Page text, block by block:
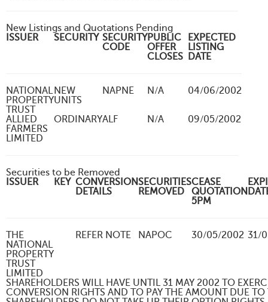
New Listings and Quotations Pending
ISSUER
SECURITY SECURITY
CODE
PUBLIC
OFFER
CLOSES
EXPECTED
LISTING
DATE
NATIONAL
PROPERTY
TRUST
NEW
UNITS
NAPNE N/A 04/06/2002
ALLIED
FARMERS
LIMITED
ORDINARYALF N/A 09/05/2002
Securities to be Removed
ISSUER
KEY CONVERSION
DETAILS
SECURITIES
REMOVED
CEASE
QUOTATION
5PM
THE
NATIONAL
PROPERTY
TRUST
LIMITED
REFER NOTE NAPOC 30/05/2002 31/
SHAREHOLDERS WILL HAVE UNTIL 31 MAY 2002 TO
CONVERSION RIGHTS AND TO PAY THE AMOUNT DUE TO